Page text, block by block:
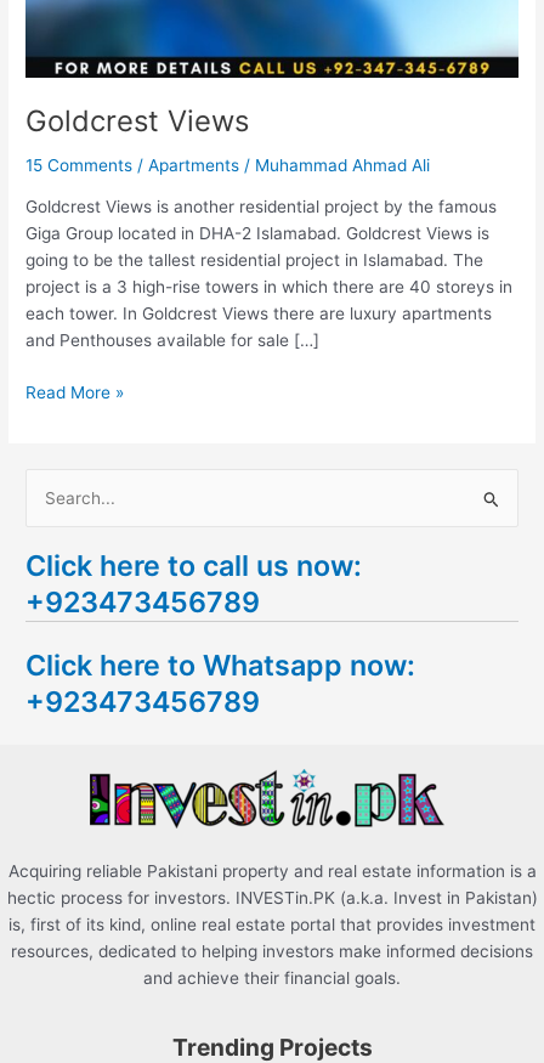
Goldcrest Views
15 Comments /Apartments / Muhammad Ahmad Ali
Goldcrest Views is another residential project by the famous
Giga Group located in DHA-2 Islamabad. Goldcrest Views is
going to be the tallest residential project in Islamabad. The
project is a 3 high-rise towers in which there are 40 storeys in
each tower. In Goldcrest Views there are luxury apartments
and Penthouses available for sale […]
Read More »
a
r
h
f
Click here to call us now:
+923473456789
Click here to Whatsapp now:
+923473456789
Acquiring reliable Pakistani property and real estate information is a
hectic process for investors. INVESTin.PK (a.k.a. Invest in Pakistan)
is, first of its kind, online real estate portal that provides investment
resources, dedicated to helping investors make informed decisions
and achieve their financial goals.
Trending Projects